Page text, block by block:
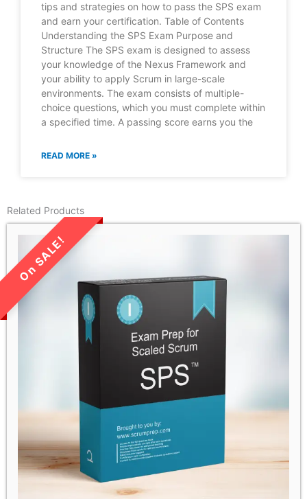
tips and strategies on how to pass the SPS exam
and earn your certification. Table of Contents
Understanding the SPS Exam Purpose and
Structure The SPS exam is designed to assess
your knowledge of the Nexus Framework and
your ability to apply Scrum in large-scale
environments. The exam consists of multiple-
choice questions, which you must complete within
a specified time. A passing score earns you the
READ MORE »
Related Products
LIMITED TIME SALE!